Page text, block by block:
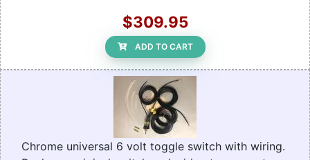
$309.95
ADD TO CART
Chrome universal 6 volt toggle switch with wiring.